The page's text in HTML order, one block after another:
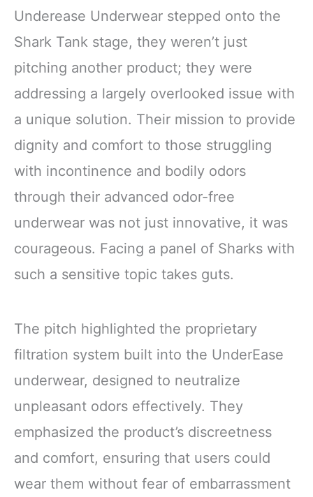
Underease Underwear stepped onto the
Shark Tank stage, they weren’t just
pitching another product; they were
addressing a largely overlooked issue with
a unique solution. Their mission to provide
dignity and comfort to those struggling
with incontinence and bodily odors
through their advanced odor-free
underwear was not just innovative, it was
courageous. Facing a panel of Sharks with
such a sensitive topic takes guts.
The pitch highlighted the proprietary
filtration system built into the UnderEase
underwear, designed to neutralize
unpleasant odors effectively. They
emphasized the product’s discreetness
and comfort, ensuring that users could
wear them without fear of embarrassment